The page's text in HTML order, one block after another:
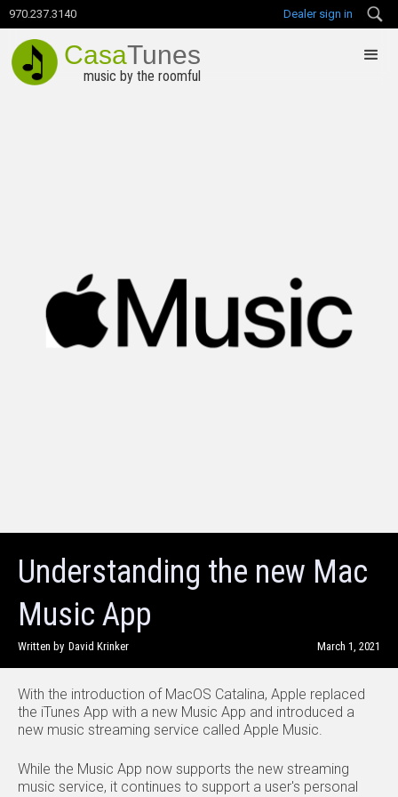
970.237.3140 Dealer sign in
CasaTunes
music by the roomful
Understanding the new Mac
Music App
Written by David Krinker March 1, 2021
With the introduction of MacOS Catalina, Apple replaced
the iTunes App with a new Music App and introduced a
new music streaming service called Apple Music.
While the Music App now supports the new streaming
music service, it continues to support a user's personal